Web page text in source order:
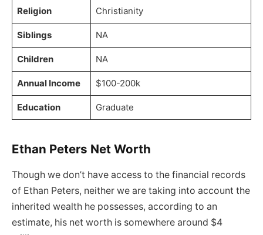
Religion Christianity
Siblings NA
Children NA
Annual Income $100-200k
Education Graduate
Ethan Peters Net Worth
Though we don’t have access to the financial records
of Ethan Peters, neither we are taking into account the
inherited wealth he possesses, according to an
estimate, his net worth is somewhere around $4